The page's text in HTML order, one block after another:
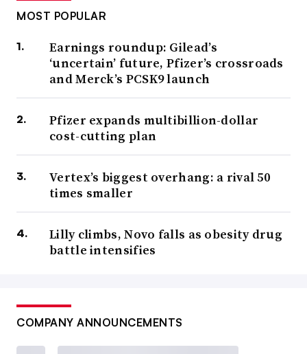
MOST POPULAR
Earnings roundup: Gilead’s
‘uncertain’ future, Pfizer’s crossroads
and Merck’s PCSK9 launch
Pfizer expands multibillion-dollar
cost-cutting plan
Vertex’s biggest overhang: a rival 50
times smaller
Lilly climbs, Novo falls as obesity drug
battle intensifies
COMPANY ANNOUNCEMENTS